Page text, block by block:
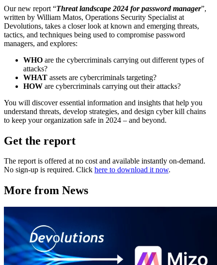
Our new report “Threat landscape 2024 for password manager”,
written by William Matos, Operations Security Specialist at
Devolutions, takes a closer look at known and emerging threats,
tactics, and techniques being used to compromise password
managers, and explores:
WHO are the cybercriminals carrying out different types of
attacks?
WHAT assets are cybercriminals targeting?
HOW are cybercriminals carrying out their attacks?
You will discover essential information and insights that help you
understand threats, develop strategies, and design cyber kill chains
to keep your organization safe in 2024 – and beyond.
Get the report
The report is offered at no cost and available instantly on-demand.
No sign-up is required. Click here to download it now.
More from News